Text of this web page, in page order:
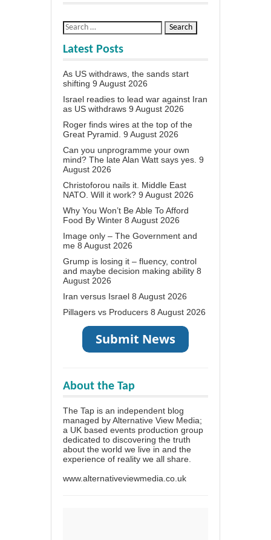
Latest Posts
As US withdraws, the sands start
shifting 9 August 2026
Israel readies to lead war against Iran
as US withdraws 9 August 2026
Roger finds wires at the top of the
Great Pyramid. 9 August 2026
Can you unprogramme your own
mind? The late Alan Watt says yes. 9
August 2026
Christoforou nails it. Middle East
NATO. Will it work? 9 August 2026
Why You Won’t Be Able To Afford
Food By Winter 8 August 2026
Image only – The Government and
me 8 August 2026
Grump is losing it – fluency, control
and maybe decision making ability 8
August 2026
Iran versus Israel 8 August 2026
Pillagers vs Producers 8 August 2026
About the Tap
The Tap is an independent blog
managed by Alternative View Media;
a UK based events production group
dedicated to discovering the truth
about the world we live in and the
experience of reality we all share.
www.alternativeviewmedia.co.uk